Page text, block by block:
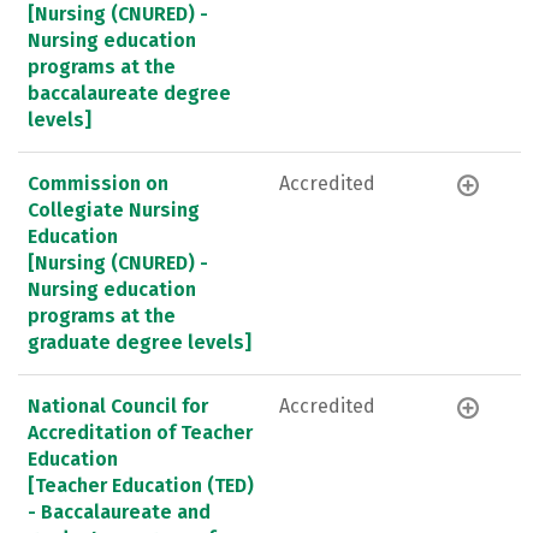
[Nursing (CNURED) -
Nursing education
programs at the
baccalaureate degree
levels]
Commission on
Collegiate Nursing
Education
[Nursing (CNURED) -
Nursing education
programs at the
graduate degree levels]
Accredited
National Council for
Accreditation of Teacher
Education
[Teacher Education (TED)
- Baccalaureate and
Accredited